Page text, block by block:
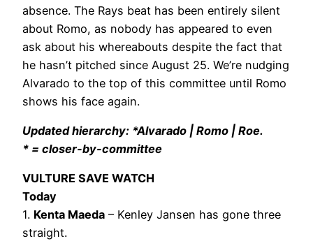
absence. The Rays beat has been entirely silent
about Romo, as nobody has appeared to even
ask about his whereabouts despite the fact that
he hasn’t pitched since August 25. We’re nudging
Alvarado to the top of this committee until Romo
shows his face again.
Updated hierarchy: *Alvarado | Romo | Roe.
* = closer-by-committee
VULTURE SAVE WATCH
Today
1. Kenta Maeda – Kenley Jansen has gone three
straight.